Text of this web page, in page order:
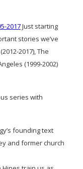
2017Just starting
stories we’ve
2017), The
(1999-2002)
series with
founding text
and former church